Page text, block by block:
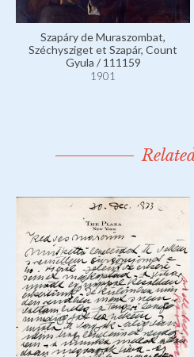
Szapáry de Muraszombat,
Széchysziget et Szapár, Count
Gyula / 111159
1901